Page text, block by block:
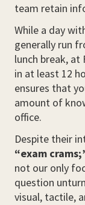
team retain
While a day
generally run
lunch break, at
in at least 12
ensures that
amount of
office.
Despite their
“exam
not our only
question
visual, tactile,